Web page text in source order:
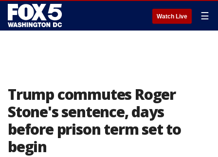
Watch Live ☰
Trump commutes Roger
Stone's sentence, days
before prison term set to
begin